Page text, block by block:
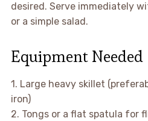
desired. Serve immediately
or a simple salad.
Equipment Needed
1. Large heavy skillet
iron)
2. Tongs or a flat spatula for